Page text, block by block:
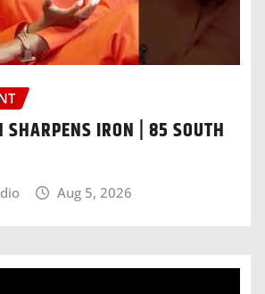
SHARPENS IRON | 85 SOUTH
Aug 5, 2026